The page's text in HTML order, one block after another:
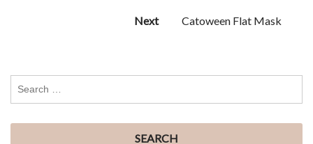
Next Catoween Flat Mask